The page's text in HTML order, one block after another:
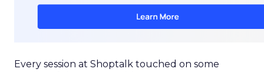
Every session at Shoptalk touched on some